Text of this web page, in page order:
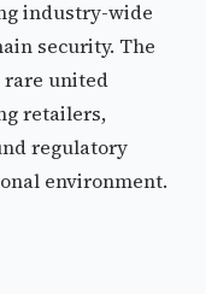
industry-wide
security. The
rare united
retailers,
regulatory
environment.